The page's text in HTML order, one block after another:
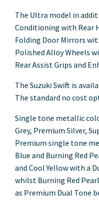
The Ultra model in
Conditioning with Rear
Folding Door Mirrors
Polished Alloy Wheels
Rear Assist Grips and
The Suzuki Swift is
The standard no cost
Single tone metallic
Grey, Premium Silver,
Premium single tone
Blue and Burning Red
and Cool Yellow with a
whilst Burning Red
as Premium Dual Tone